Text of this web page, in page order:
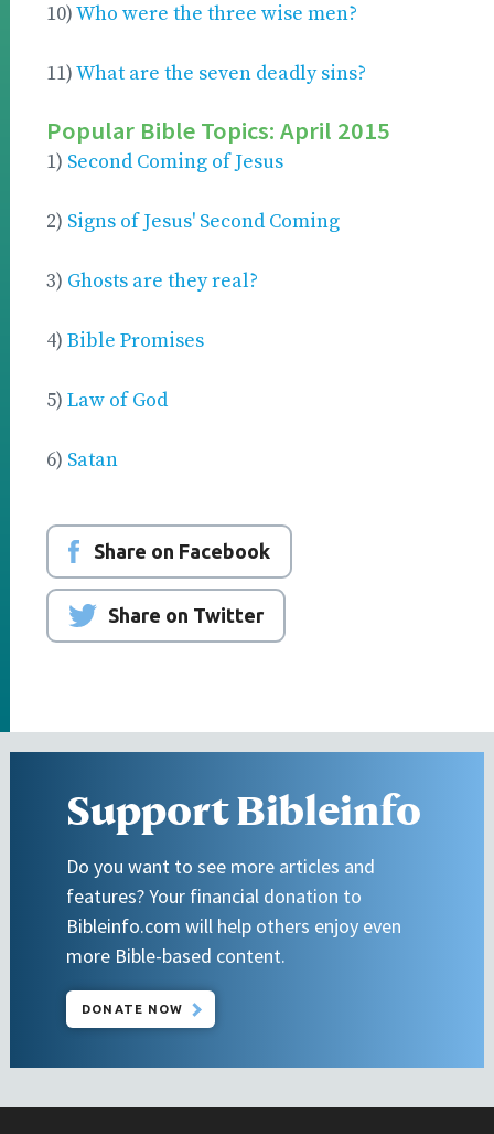
10)Who were the three wise men?
11)What are the seven deadly sins?
Popular Bible Topics: April 2015
1) Second Coming of Jesus
2) Signs of Jesus' Second Coming
3) Ghosts are they real?
4) Bible Promises
5) Law of God
6) Satan
Share on Facebook
Share on Twitter
Support Bibleinfo
Do you want to see more articles and
features? Your financial donation to
Bibleinfo.com will help others enjoy even
more Bible-based content.
DONATE NOW